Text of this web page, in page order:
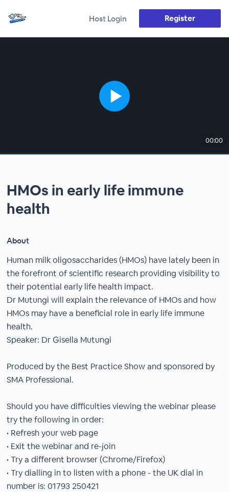
Host Login Register
00:00
HMOs in early life immune
health
About
Human milk oligosaccharides (HMOs) have lately been in
the forefront of scientific research providing visibility to
their potential early life health impact.
Dr Mutungi will explain the relevance of HMOs and how
HMOs may have a beneficial role in early life immune
health.
Speaker: Dr Gisella Mutungi
Produced by the Best Practice Show and sponsored by
SMA Professional.
Should you have difficulties viewing the webinar please
try the following in order:
• Refresh your web page
• Exit the webinar and re-join
• Try a different browser (Chrome/Firefox)
• Try dialling in to listen with a phone - the UK dial in
number is: 01793 250421